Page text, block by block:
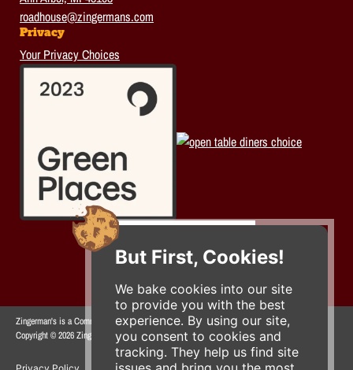
But First, Cookies!
We bake cookies into our site
to provide you with the best
experience. By using our site,
you consent to cookies and
tracking. They help us find site
roadhouse@zingermans.com
Privacy
Your Privacy Choices
Zingerman's is a Community of Businesses.
Copyright © 2026 Zing IP, LLC. All rights reserved.